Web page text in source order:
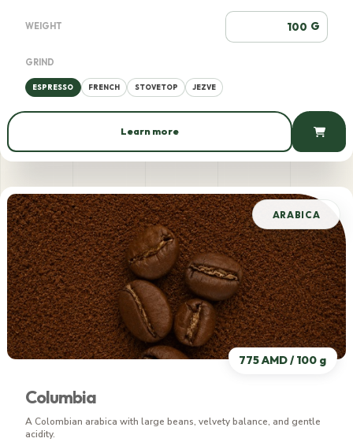
WEIGHT G
GRIND
ESPRESSO FRENCH STOVETOP JEZVE
Learn more
920 AMD / 100 g
775 AMD / 100 g
ARABICA
Columbia
A Colombian arabica with large beans, velvety balance, and gentle
acidity.